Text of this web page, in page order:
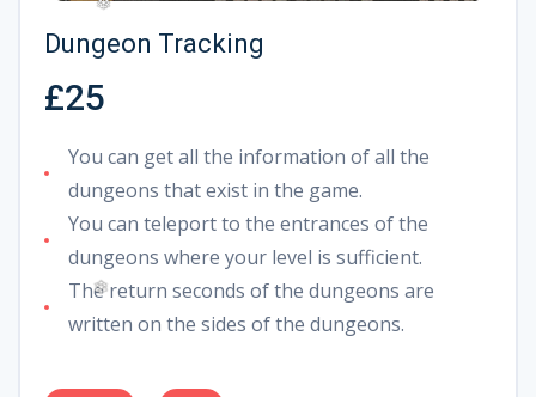
Dungeon Tracking
£25
You can get all the information of all the
dungeons that exist in the game.
You can teleport to the entrances of the
dungeons where your level is sufficient.
The return seconds of the dungeons are
written on the sides of the dungeons.